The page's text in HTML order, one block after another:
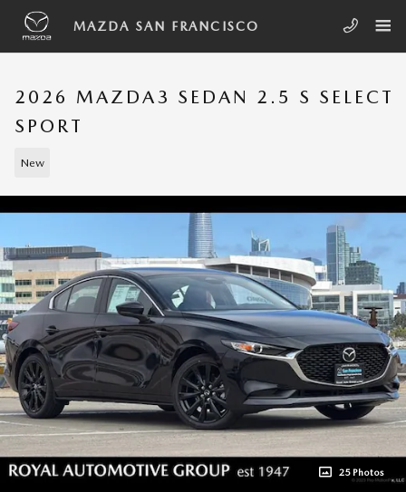
Skip to main content
MAZDA SAN FRANCISCO
2026 MAZDA3 SEDAN 2.5 S SELECT
SPORT
New
25 Photos